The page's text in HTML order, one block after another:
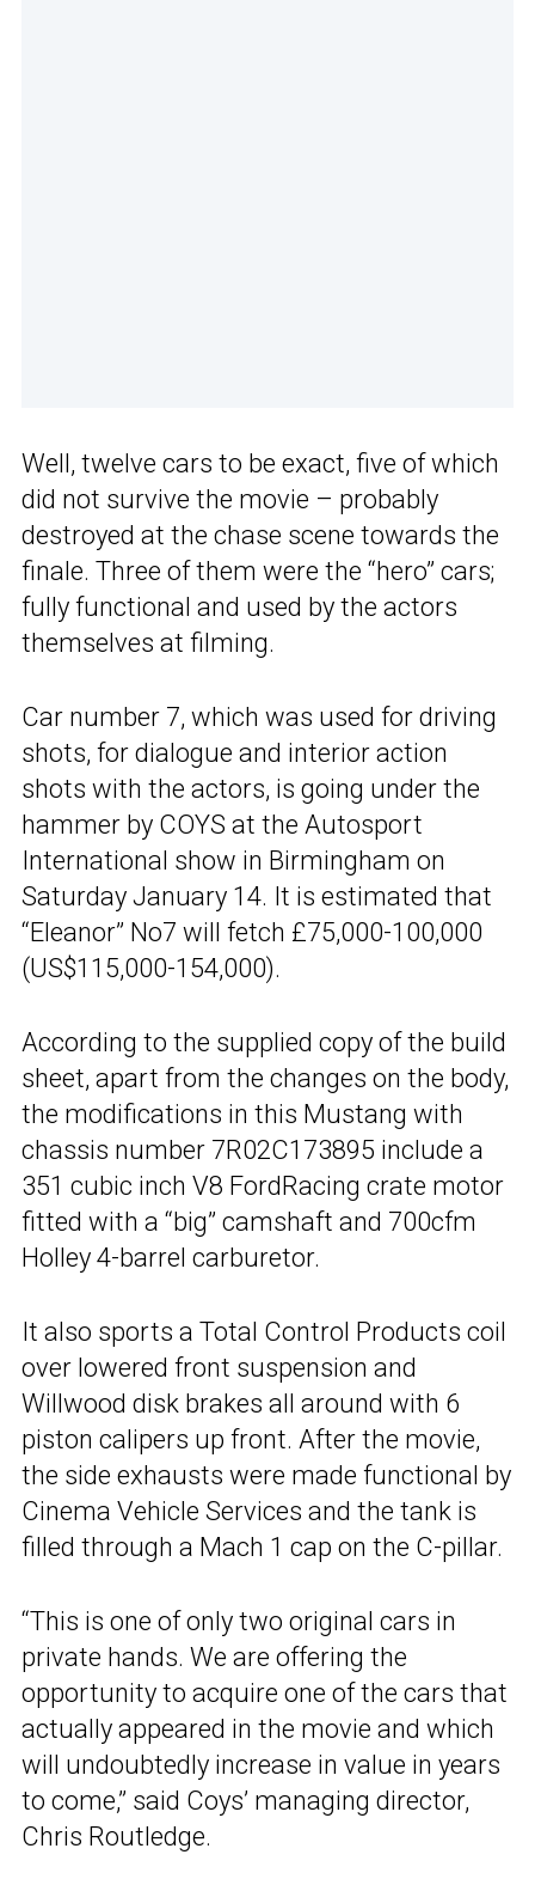
Well, twelve cars to be exact, five of which
did not survive the movie – probably
destroyed at the chase scene towards the
finale. Three of them were the “hero” cars;
fully functional and used by the actors
themselves at filming.
Car number 7, which was used for driving
shots, for dialogue and interior action
shots with the actors, is going under the
hammer by COYS at the Autosport
International show in Birmingham on
Saturday January 14. It is estimated that
“Eleanor” No7 will fetch £75,000-100,000
(US$115,000-154,000).
According to the supplied copy of the build
sheet, apart from the changes on the body,
the modifications in this Mustang with
chassis number 7R02C173895 include a
351 cubic inch V8 FordRacing crate motor
fitted with a “big” camshaft and 700cfm
Holley 4-barrel carburetor.
It also sports a Total Control Products coil
over lowered front suspension and
Willwood disk brakes all around with 6
piston calipers up front. After the movie,
the side exhausts were made functional by
Cinema Vehicle Services and the tank is
filled through a Mach 1 cap on the C-pillar.
“This is one of only two original cars in
private hands. We are offering the
opportunity to acquire one of the cars that
actually appeared in the movie and which
will undoubtedly increase in value in years
to come,” said Coys’ managing director,
Chris Routledge.